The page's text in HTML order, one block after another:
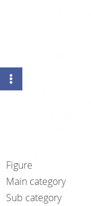
Figure
Main category
Sub category